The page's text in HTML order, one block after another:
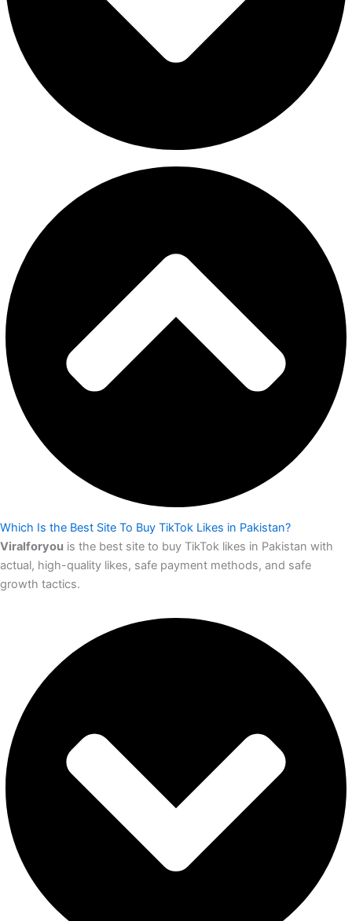
Which Is the Best Site To Buy TikTok Likes in Pakistan?
Viralforyou is the best site to buy TikTok likes in Pakistan with
actual, high-quality likes, safe payment methods, and safe
growth tactics.